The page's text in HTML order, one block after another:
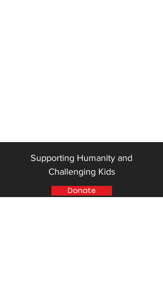
Supporting Humanity and
Challenging Kids
Donate